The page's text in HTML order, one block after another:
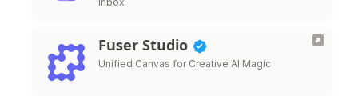
Fuser Studio
Unified Canvas for Creative AI Magic